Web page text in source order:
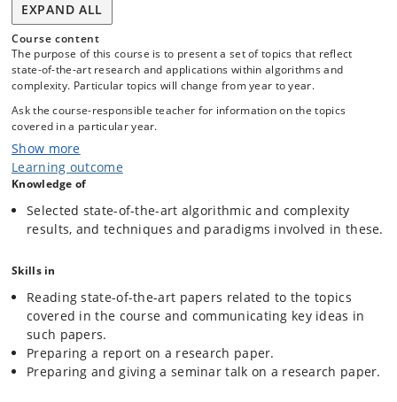
EXPAND ALL
Course content
The purpose of this course is to present a set of topics that reflect
state-of-the-art research and applications within algorithms and
complexity. Particular topics will change from year to year.
Ask the course-responsible teacher for information on the topics
covered in a particular year.
Show more
Learning outcome
Knowledge of
Selected state-of-the-art algorithmic and complexity
results, and techniques and paradigms involved in these.
Skills in
Reading state-of-the-art papers related to the topics
covered in the course and communicating key ideas in
such papers.
Preparing a report on a research paper.
Preparing and giving a seminar talk on a research paper.